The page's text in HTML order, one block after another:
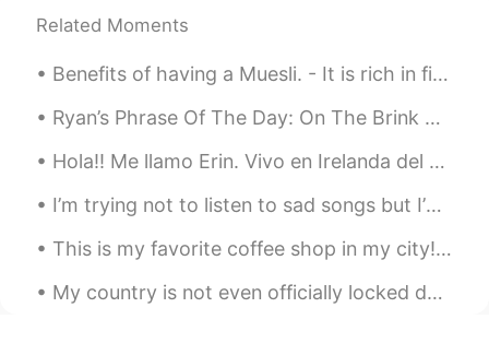
FA EN
Such a fabulous voice. Thank you.
Tarek BK 2020.04.09 17:00
god bless you
Sergio 2020.04.09 16:47
ES EN
Related Moments
Benefits of having a Muesli. - It is rich in fiber, which regulates the digestive system and can ...
Ryan’s Phrase Of The Day: On The Brink Meaning: About to do sth Example (1): “I’m on the brink...
Hola!! Me llamo Erin. Vivo en Irelanda del Norte. Me gusta hacer ejercicio. Voy a mejorar mi espa...
I’m trying not to listen to sad songs but I’m obsess with this song! So beautiful #IAmWorthy#MyH...
This is my favorite coffee shop in my city! ☕️🥯☕️ What do you like to order in a coffee shop? 🍵☕...
My country is not even officially locked down yet however I've not been to uni for 2 weeks and I ...